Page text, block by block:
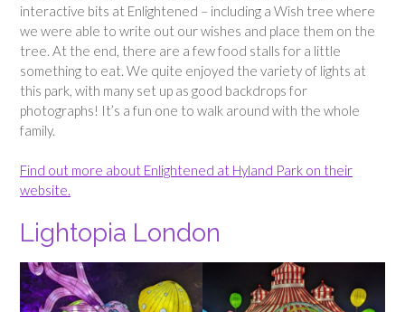
interactive bits at Enlightened – including a Wish tree where
we were able to write out our wishes and place them on the
tree. At the end, there are a few food stalls for a little
something to eat. We quite enjoyed the variety of lights at
this park, with many set up as good backdrops for
photographs! It’s a fun one to walk around with the whole
family.
Find out more about Enlightened at Hyland Park on their
website.
Lightopia London